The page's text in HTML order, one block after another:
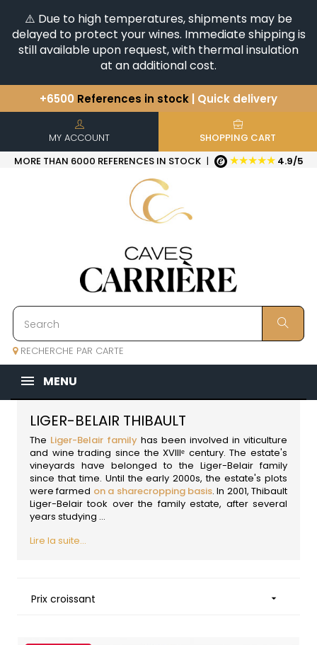
⚠️ Due to high temperatures, shipments may be
delayed to protect your wines. Immediate shipping is
still available upon request, with thermal insulation
at an additional cost.
You have a question ?+33(0)345812020
Discover our selection ofHorizontales & Verticales
+6500References in stock | Quick delivery
MY ACCOUNT
SHOPPING CART
MORE THAN 6000 REFERENCES IN STOCK | ★★★★★ 4.9/5
RECHERCHE PAR CARTE
MENU
LIGER-BELAIR THIBAULT
The Liger-Belair family has been involved in viticulture
and wine trading since the XVIIIᵉ century. The estate's
vineyards have belonged to the Liger-Belair family
since that time. Until the early 2000s, the estate's plots
were farmed on a sharecropping basis. In 2001, Thibault
Liger-Belair took over the family estate, after several
years studying ...
Lire la suite...
Prix croissant 